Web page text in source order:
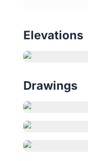
Elevations
Drawings